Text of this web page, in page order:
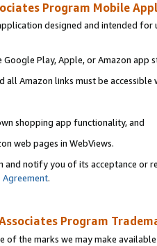
Program Mobile
designed and intended
Play, Apple, or Amazon app
all Amazon links must be accessible
shopping app functionality, and
web pages in WebViews.
notify you of its acceptance or
Agreement.
Program
of the marks we may make